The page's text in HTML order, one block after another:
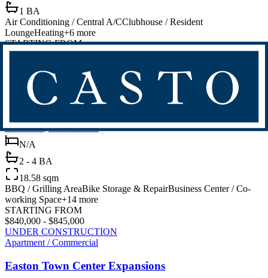
1 BA
Air Conditioning / Central A/CClubhouse / Resident
LoungeHeating+6 more
STARTING FROM
$300,000 - $600,000
Founders Park
Columbus,United States
N/A
2 - 4 BA
18.58 sqm
BBQ / Grilling AreaBike Storage & RepairBusiness Center / Co-
working Space+14 more
STARTING FROM
$840,000 - $845,000
UNDER CONSTRUCTION
Apartment / Commercial
Easton Town Center Expansions